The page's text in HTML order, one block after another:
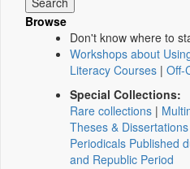
Browse
Don't know where to
Workshops about
Literacy Courses | Off-
Special Collections:
Rare collections |
Theses & Dissertations
Periodicals Published
and Republic Period